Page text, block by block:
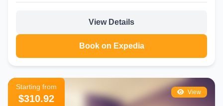
View Details
Book on Expedia
View
Starting from
$310.92